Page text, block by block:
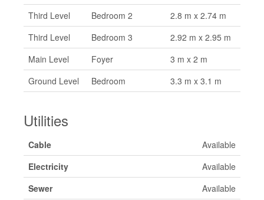
Third Level
Bedroom 2
2.8 m x 2.74 m
Third Level
Bedroom 3
2.92 m x 2.95 m
Main Level
Foyer
3 m x 2 m
Ground Level
Bedroom 3.3 m x 3.1 m
Utilities
Cable
Available
Electricity
Available
Sewer
Available